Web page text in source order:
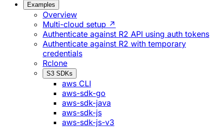
Examples
Overview
Multi-cloud setup ↗
Authenticate against R2 API using auth tokens
Authenticate against R2 with temporary
credentials
Rclone
S3 SDKs
aws CLI
aws-sdk-go
aws-sdk-java
aws-sdk-js
aws-sdk-js-v3